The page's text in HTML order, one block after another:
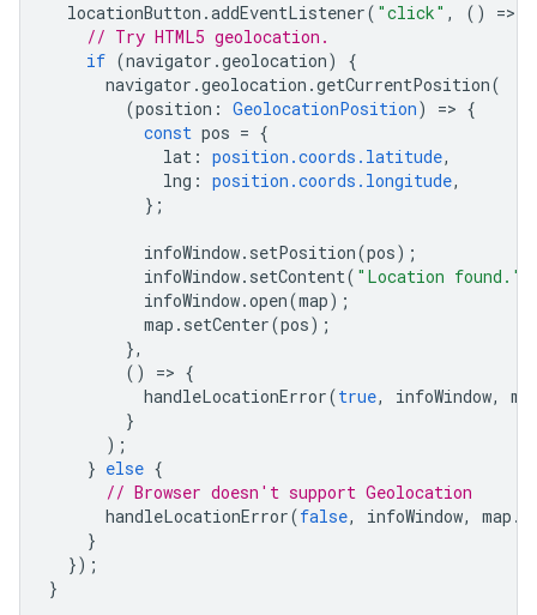
locationButton .addEventListener( "click" , () =>
// Try HTML5 geolocation.
if (navigator .geolocation)
{
navigator .geolocation .getCurrentPosition(
(position : GeolocationPosition) => {
const pos = {
lat : position.coords.latitude,
lng : position.coords.longitude,
};
infoWindow. setPosition(pos);
infoWindow. setContent( "Location found."
infoWindow.open(map);
map . setCenter(pos);
},
()
=> {
handleLocationError(true, infoWindow,
}
);
} else {
// Browser doesn't support Geolocation
handleLocationError(false, infoWindow, map .
}
});
}